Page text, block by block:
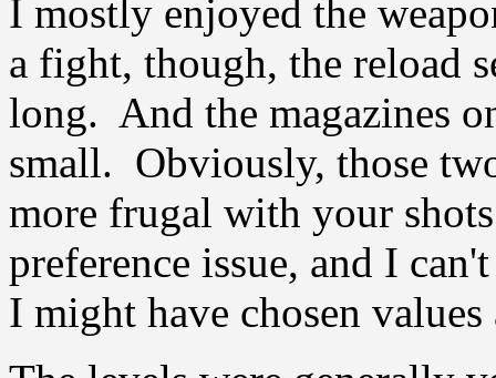
I mostly enjoyed the
a fight, though, the reload
long. And the magazines
small. Obviously, those
more frugal with your
preference issue, and I
I might have chosen